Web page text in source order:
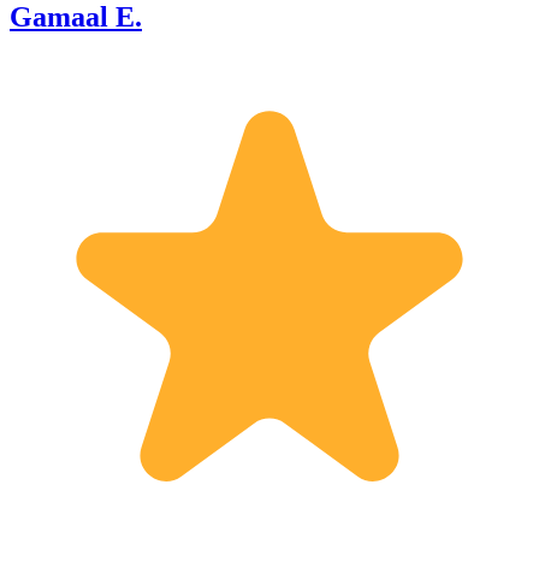
Gamaal E.